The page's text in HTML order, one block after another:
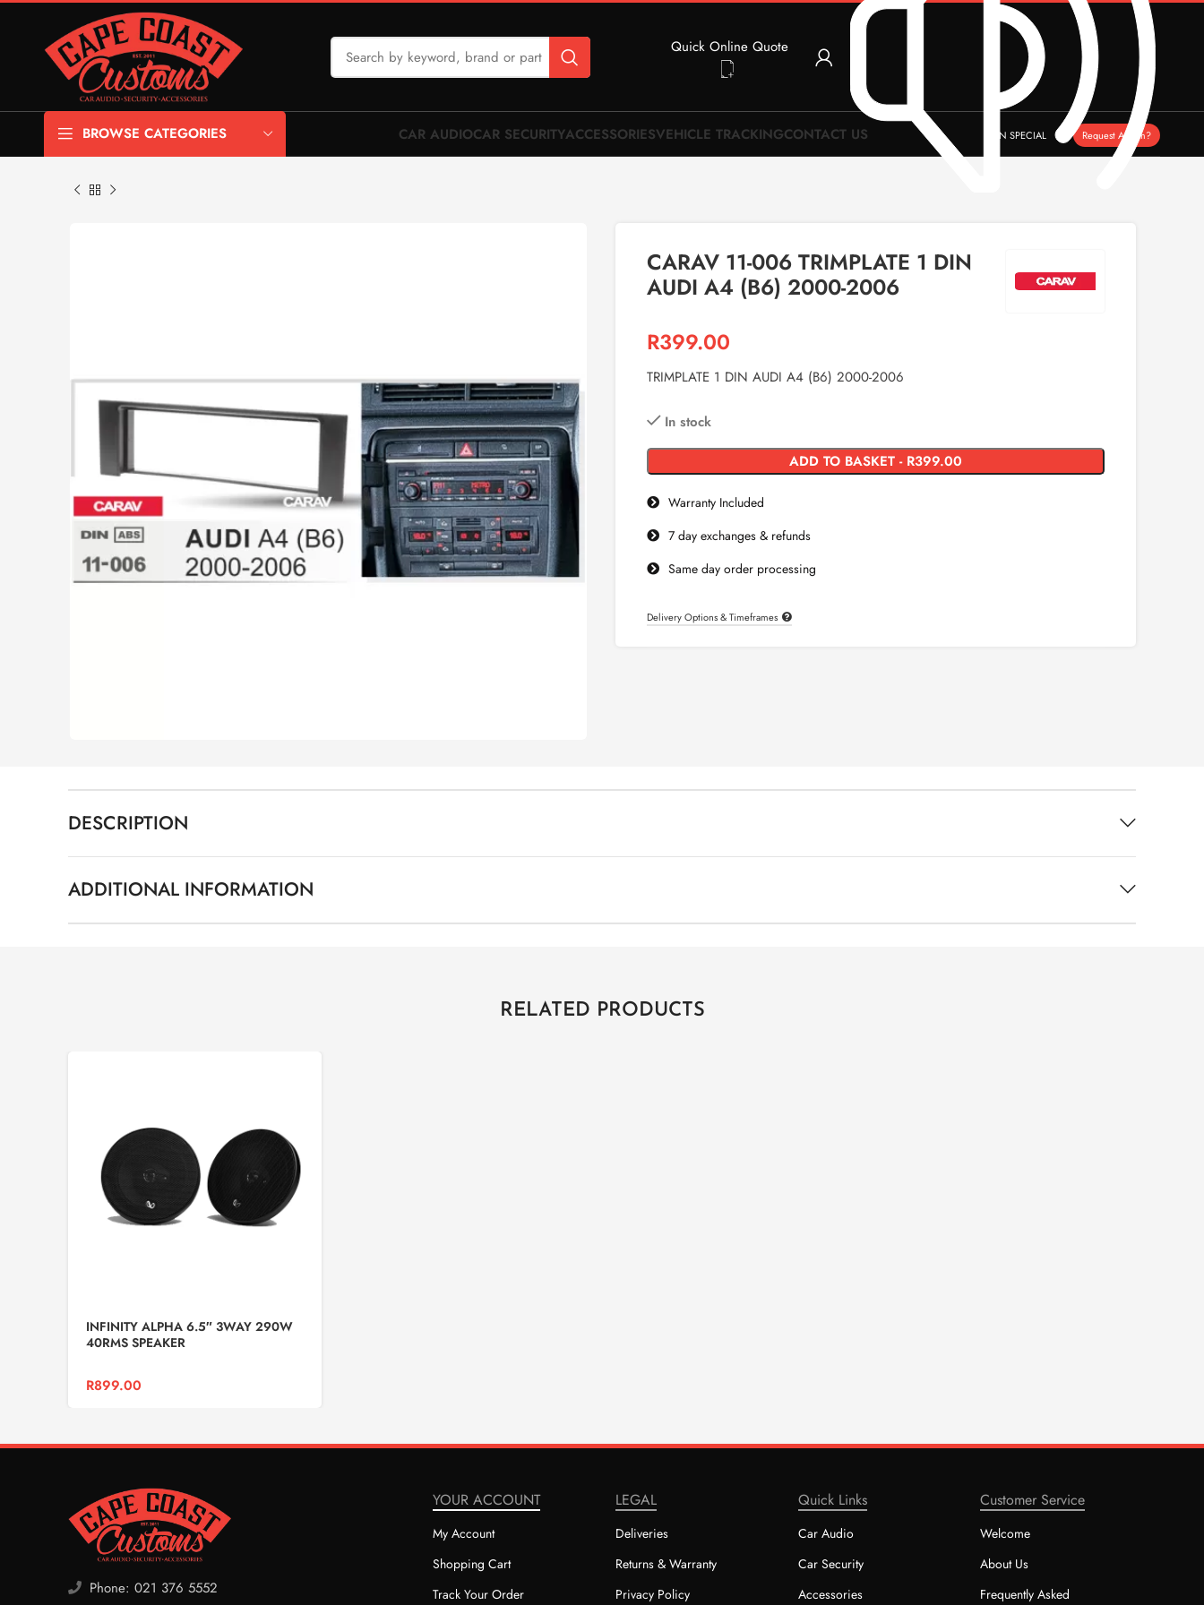
Quick Online Quote
BROWSE CATEGORIES CAR AUDIOCAR SECURITYACCESSORIESVEHICLE TRACKINGCONTACT US ON SPECIAL Request A Item?
CARAV 11-006 TRIMPLATE 1 DIN
AUDI A4 (B6) 2000-2006
R399.00
TRIMPLATE 1 DIN AUDI A4 (B6) 2000-2006
In stock
ADD TO BASKET - R399.00
Warranty Included
7 day exchanges & refunds
Same day order processing
Delivery Options & Timeframes
DESCRIPTION
ADDITIONAL INFORMATION
RELATED PRODUCTS
INFINITY ALPHA 6.5″ 3WAY 290W
40RMS SPEAKER
R899.00
Phone: 021 376 5552
YOUR ACCOUNT
My Account
Shopping Cart
Track Your Order
LEGAL
Deliveries
Returns & Warranty
Privacy Policy
Quick Links
Car Audio
Car Security
Accessories
Customer Service
Welcome
About Us
Frequently Asked